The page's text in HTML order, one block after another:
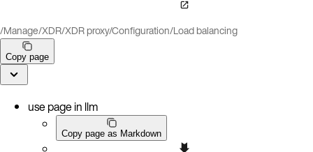
/Manage/XDR/XDR proxy/Configuration/Load balancing
Copy page
use page in llm
Copy page as Markdown